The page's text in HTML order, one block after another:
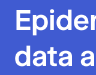
data